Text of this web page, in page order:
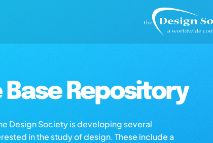
Base Repository
Design Society is developing several
in the study of design. These include a